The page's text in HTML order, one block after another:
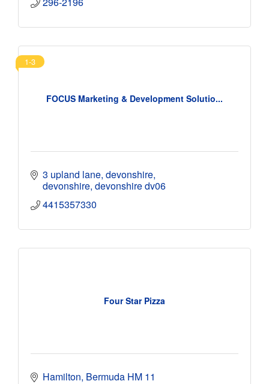
FOCUS Marketing & Development Solutio...
1-3
3 upland lane, devonshire
devonshire devonshiredv06
4415357330
Four Star Pizza
Hamilton Bermuda HM 11